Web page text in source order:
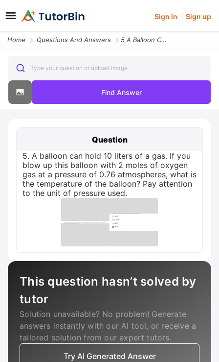
Sign In Sign up
Home Questions And Answers 5 A Balloon Can Hold 10 Liters Of A Gas If You Blow Up This Balloon Wi
Type your question or upload image
Find Answer
Question
5. A balloon can hold 10 liters of a gas. If you
blow up this balloon with 2 moles of oxygen
gas at a pressure of 0.76 atmospheres, what is
the temperature of the balloon? Pay attention
to the unit of pressure used.
This question hasn’t solved by
tutor
Solution unavailable? No problem! Generate
answers instantly with our AI tool, or receive a
tailored solution from our expert tutors.
Try AI Generated Answer